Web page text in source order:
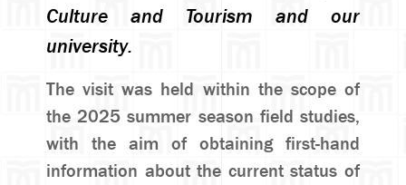
Culture and Tourism and our
university.
The visit was held within the scope of
the 2025 summer season field studies,
with the aim of obtaining first-hand
information about the current status of